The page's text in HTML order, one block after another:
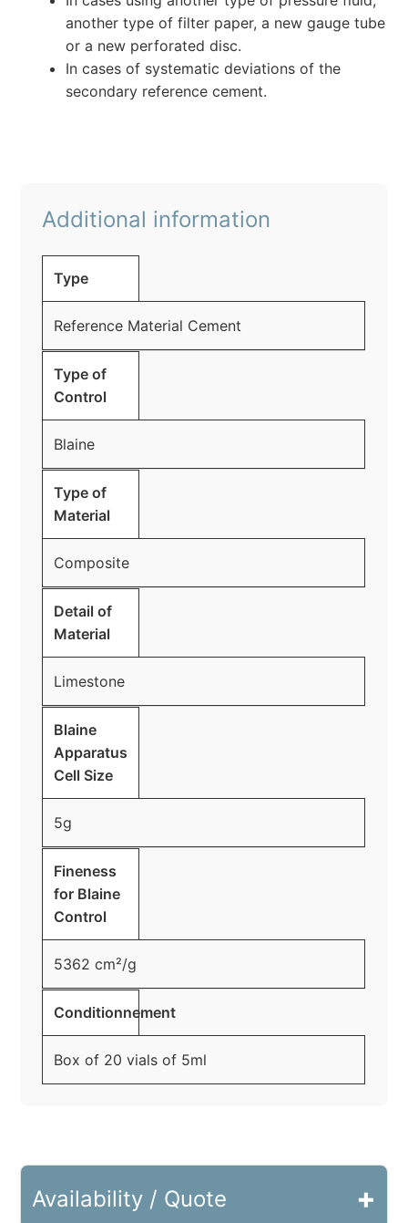
another type of filter paper, a new gauge tube
or a new perforated disc.
In cases of systematic deviations of the
secondary reference cement.
Additional information
Type
Reference Material Cement
Type of
Control
Blaine
Type of
Material
Composite
Detail of
Material
Limestone
Blaine
Apparatus
Cell Size
5g
Fineness
for Blaine
Control
5362 cm²/g
Conditionnement
Box of 20 vials of 5ml
Availability / Quote +